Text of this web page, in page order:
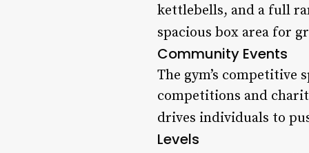
kettlebells, and a full
spacious box area for
Community Events
The gym’s
competitions and
drives individuals to
Levels